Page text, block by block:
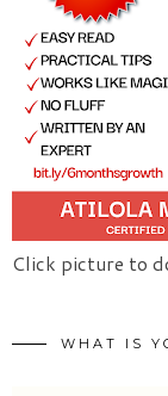
Click picture to
WHAT IS